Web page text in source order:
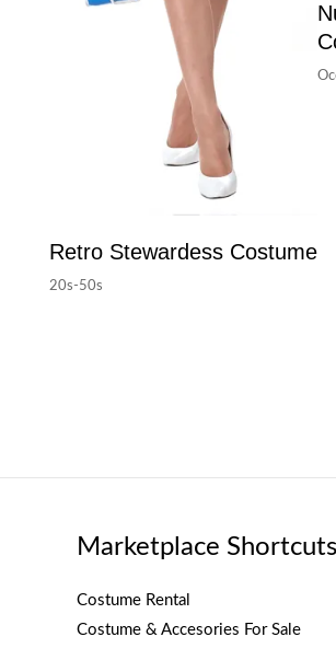
Retro Stewardess Costume
20s-50s
Marketplace Shortcuts
Costume Rental
Costume & Accesories For Sale